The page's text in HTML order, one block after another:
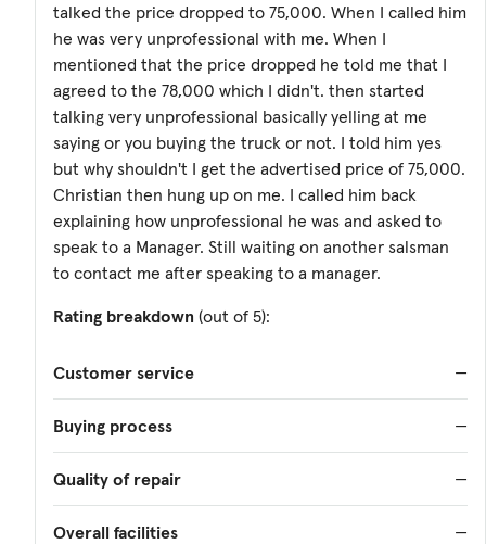
talked the price dropped to 75,000. When I called him
he was very unprofessional with me. When I
mentioned that the price dropped he told me that I
agreed to the 78,000 which I didn't. then started
talking very unprofessional basically yelling at me
saying or you buying the truck or not. I told him yes
but why shouldn't I get the advertised price of 75,000.
Christian then hung up on me. I called him back
explaining how unprofessional he was and asked to
speak to a Manager. Still waiting on another salsman
to contact me after speaking to a manager.
Rating breakdown (out of 5):
Customer service —
Buying process —
Quality of repair —
Overall facilities —